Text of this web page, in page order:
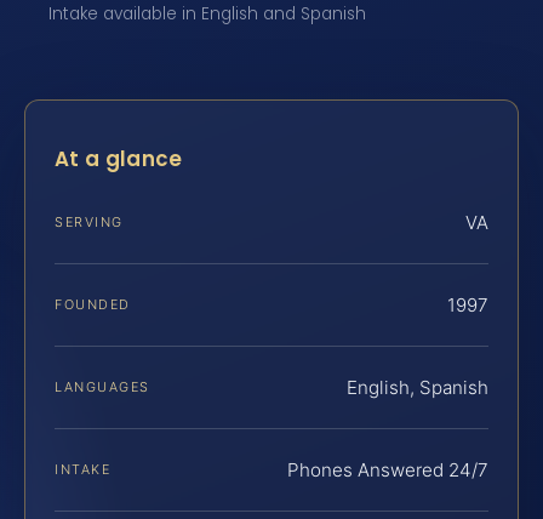
Intake available in English and Spanish
At a glance
SERVING VA
FOUNDED 1997
LANGUAGES English, Spanish
INTAKE Phones Answered 24/7